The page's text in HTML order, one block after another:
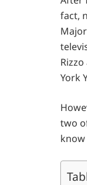
fact,
York
two
know